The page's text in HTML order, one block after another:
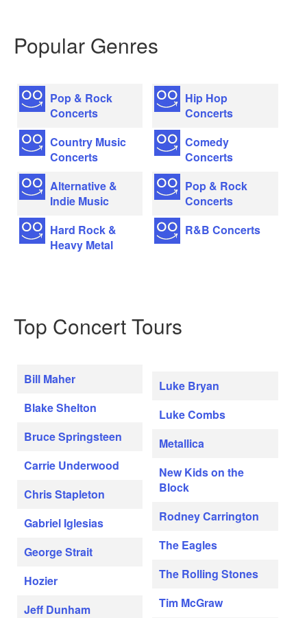
Popular Genres
Pop & Rock
Concerts
Country Music
Concerts
Alternative &
Indie Music
Hard Rock &
Heavy Metal
Hip Hop
Concerts
Comedy
Concerts
Pop & Rock
Concerts
R&B Concerts
Top Concert Tours
Bill Maher
Blake Shelton
Bruce Springsteen
Carrie Underwood
Chris Stapleton
Gabriel Iglesias
George Strait
Hozier
Jeff Dunham
Luke Bryan
Luke Combs
Metallica
New Kids on the
Block
Rodney Carrington
The Eagles
The Rolling Stones
Tim McGraw